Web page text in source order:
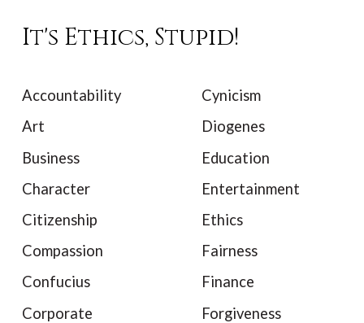
It's Ethics, Stupid!
Accountability
Art
Business
Character
Citizenship
Compassion
Confucius
Corporate
Cynicism
Diogenes
Education
Entertainment
Ethics
Fairness
Finance
Forgiveness